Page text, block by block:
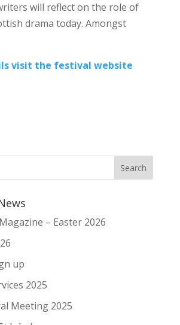
will reflect on the role of
drama today. Amongst
visit the festival website
– Easter 2026
up
2025
Meeting 2025